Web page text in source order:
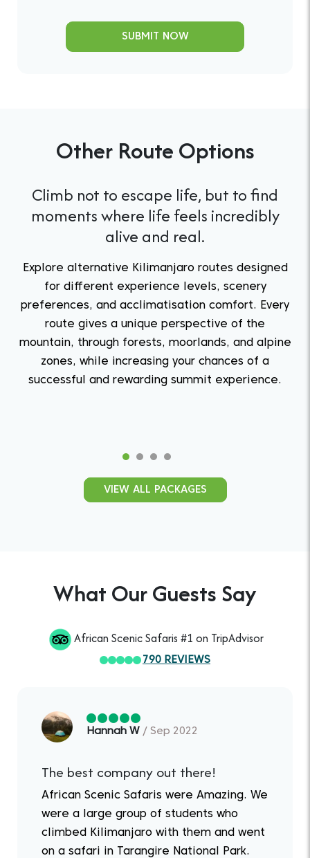
SUBMIT NOW
Other Route Options
Climb not to escape life, but to find
moments where life feels incredibly
alive and real.
Explore alternative Kilimanjaro routes designed
for different experience levels, scenery
preferences, and acclimatisation comfort. Every
route gives a unique perspective of the
mountain, through forests, moorlands, and alpine
zones, while increasing your chances of a
successful and rewarding summit experience.
Quest From The West
VIEW ALL PACKAGES
What Our Guests Say
African Scenic Safaris #1 on TripAdvisor
790 REVIEWS
Hannah W / Sep 2022
The best company out there!
African Scenic Safaris were Amazing. We
were a large group of students who
climbed Kilimanjaro with them and went
on a safari in Tarangire National Park.